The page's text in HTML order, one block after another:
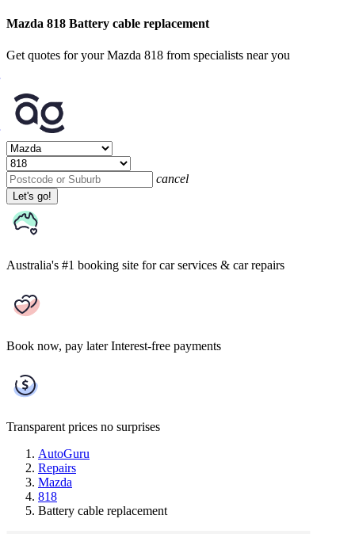
Mazda 818 Battery cable replacement
Get quotes for your Mazda 818 from specialists near you
cancel
Let's go!
Australia's #1 booking site for car services & car repairs
Book now, pay later Interest-free payments
Transparent prices no surprises
AutoGuru
Repairs
Mazda
818
Battery cable replacement